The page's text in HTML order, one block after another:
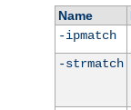
Name
-ipmatch
-strmatch